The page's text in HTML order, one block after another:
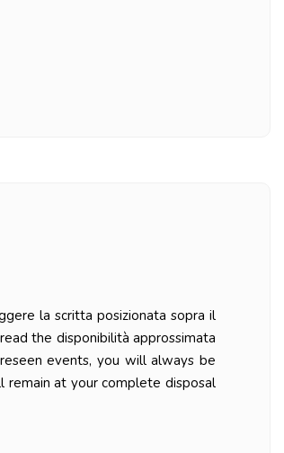
la scritta posizionata sopra il
the disponibilità approssimata
events, you will always be
at your complete disposal